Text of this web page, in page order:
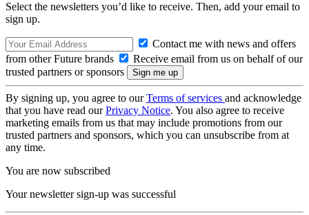
Select the newsletters you’d like to receive. Then, add your email to
sign up.
Contact me with news and offers
from other Future brands
Receive email from us on behalf of our
trusted partners or sponsors
By signing up, you agree to ourTerms of services and acknowledge
that you have read ourPrivacy Notice. You also agree to receive
marketing emails from us that may include promotions from our
trusted partners and sponsors, which you can unsubscribe from at
any time.
You are now subscribed
Your newsletter sign-up was successful